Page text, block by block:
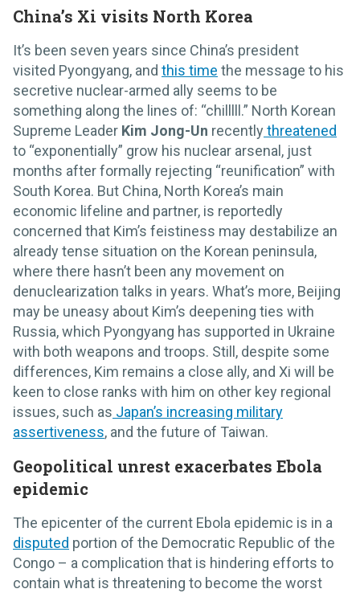
China’s Xi visits North Korea
It’s been seven years since China’s president
visited Pyongyang, and this time the message to his
secretive nuclear-armed ally seems to be
something along the lines of: “chilllll.” North Korean
Supreme Leader Kim Jong-Un recently threatened
to “exponentially” grow his nuclear arsenal, just
months after formally rejecting “reunification” with
South Korea. But China, North Korea’s main
economic lifeline and partner, is reportedly
concerned that Kim’s feistiness may destabilize an
already tense situation on the Korean peninsula,
where there hasn’t been any movement on
denuclearization talks in years. What’s more, Beijing
may be uneasy about Kim’s deepening ties with
Russia, which Pyongyang has supported in Ukraine
with both weapons and troops. Still, despite some
differences, Kim remains a close ally, and Xi will be
keen to close ranks with him on other key regional
issues, such as Japan’s increasing military
assertiveness, and the future of Taiwan.
Geopolitical unrest exacerbates Ebola
epidemic
The epicenter of the current Ebola epidemic is in a
disputed portion of the Democratic Republic of the
Congo – a complication that is hindering efforts to
contain what is threatening to become the worst